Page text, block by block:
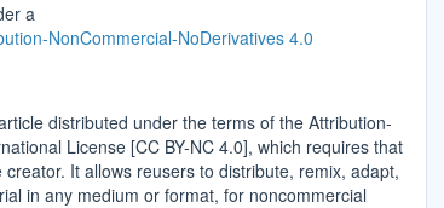
a
NonCommercial-NoDerivatives 4.0
distributed under the terms of the Attribution-
License [CC BY-NC 4.0], which requires that
It allows reusers to distribute, remix, adapt,
in any medium or format, for noncommercial